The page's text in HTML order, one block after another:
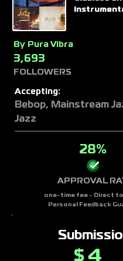
By Pura Vibra
3,693
FOLLOWERS
Accepting:
Bebop, Mainstream
Jazz
APPROVAL
28%
one-time fee - Direct
Personal Feedback
$ 4